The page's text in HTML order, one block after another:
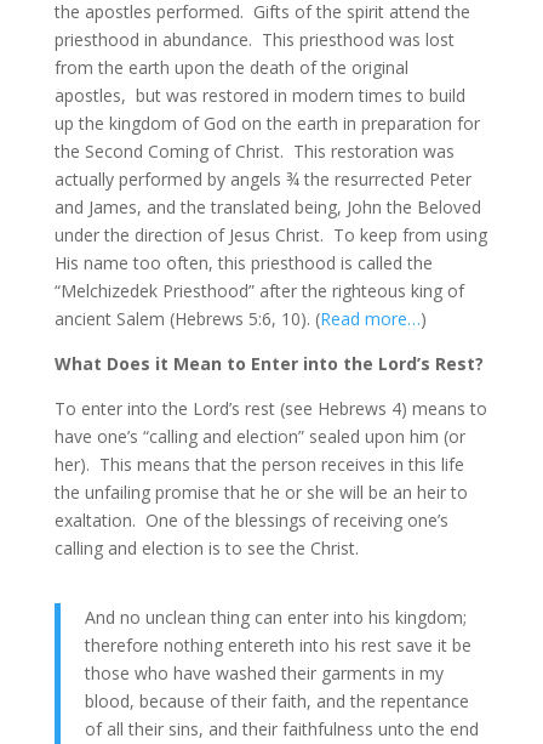
the apostles performed. Gifts of the spirit attend the
priesthood in abundance. This priesthood was lost
from the earth upon the death of the original
apostles, but was restored in modern times to build
up the kingdom of God on the earth in preparation for
the Second Coming of Christ. This restoration was
actually performed by angels ¾ the resurrected Peter
and James, and the translated being, John the Beloved
under the direction of Jesus Christ. To keep from using
His name too often, this priesthood is called the
“Melchizedek Priesthood” after the righteous king of
ancient Salem (Hebrews 5:6, 10). (Read more…)
What Does it Mean to Enter into the Lord’s Rest?
To enter into the Lord’s rest (see Hebrews 4) means to
have one’s “calling and election” sealed upon him (or
her). This means that the person receives in this life
the unfailing promise that he or she will be an heir to
exaltation. One of the blessings of receiving one’s
calling and election is to see the Christ.
And no unclean thing can enter into his kingdom;
therefore nothing entereth into his rest save it be
those who have washed their garments in my
blood, because of their faith, and the repentance
of all their sins, and their faithfulness unto the end